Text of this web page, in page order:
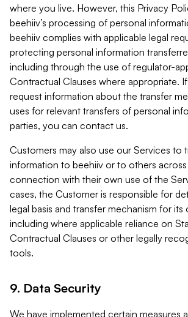
where you live. However, this Privacy
beehiiv’s processing of personal
beehiiv complies with applicable legal
protecting personal information
including through the use of regulator-
Contractual Clauses where appropriate.
request information about the transfer
uses for relevant transfers of personal
parties, you can contact us.
Customers may also use our Services to
information to beehiiv or to others
connection with their own use of the
cases, the Customer is responsible for
legal basis and transfer mechanism for its
including where applicable reliance on
Contractual Clauses or other legally
tools.
9. Data Security
We have implemented certain measures